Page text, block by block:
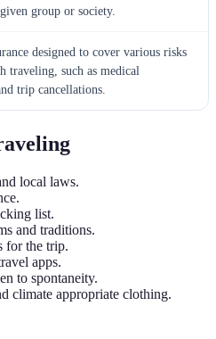
group or society.
designed to cover various risks
traveling, such as medical
trip cancellations.
local laws.
list.
and traditions.
for the trip.
apps.
to spontaneity.
climate appropriate clothing.